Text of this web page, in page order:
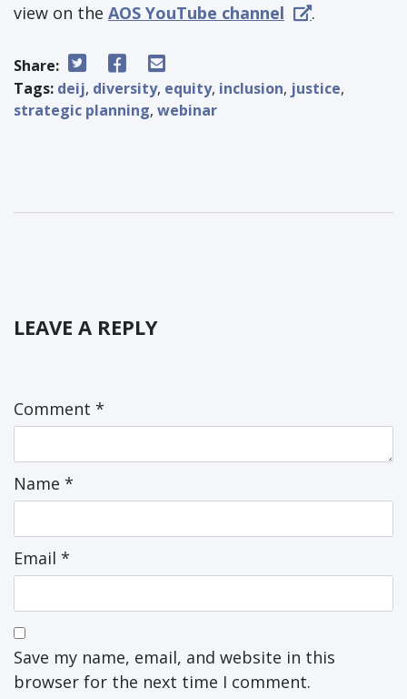
view on the AOS YouTube channel .
Share:
Tags: deij, diversity, equity, inclusion, justice,
strategic planning, webinar
LEAVE A REPLY
Comment *
Name *
Email *
Save my name, email, and website in this
browser for the next time I comment.